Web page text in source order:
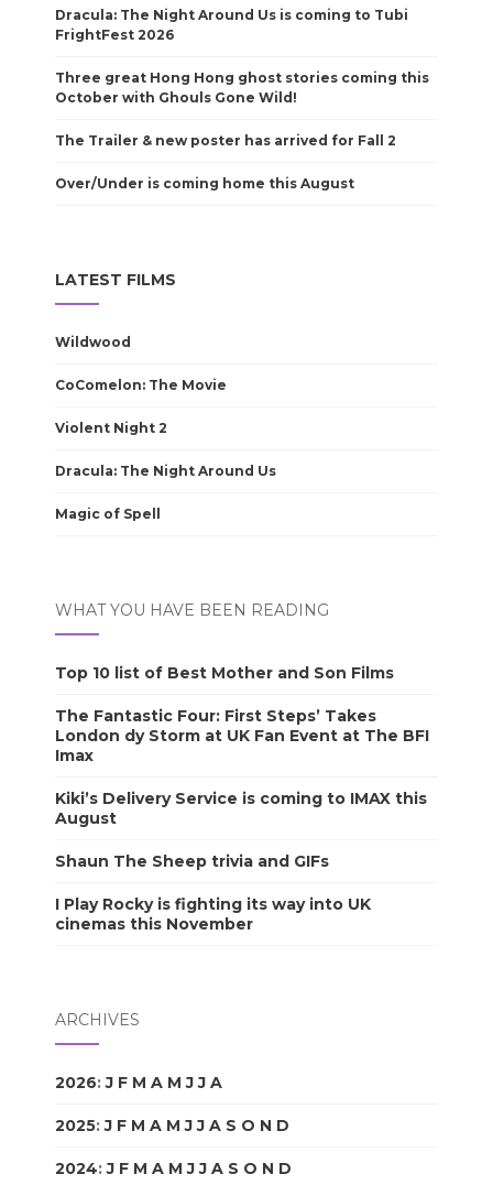
Dracula: The Night Around Us is coming to Tubi
FrightFest 2026
Three great Hong Hong ghost stories coming this
October with Ghouls Gone Wild!
The Trailer & new poster has arrived for Fall 2
Over/Under is coming home this August
LATEST FILMS
Wildwood
CoComelon: The Movie
Violent Night 2
Dracula: The Night Around Us
Magic of Spell
WHAT YOU HAVE BEEN READING
Top 10 list of Best Mother and Son Films
The Fantastic Four: First Steps’ Takes
London dy Storm at UK Fan Event at The BFI
Imax
Kiki’s Delivery Service is coming to IMAX this
August
Shaun The Sheep trivia and GIFs
I Play Rocky is fighting its way into UK
cinemas this November
ARCHIVES
2026:J F M A M J J A
2025:J F M A M J J A S O N D
2024:J F M A M J J A S O N D